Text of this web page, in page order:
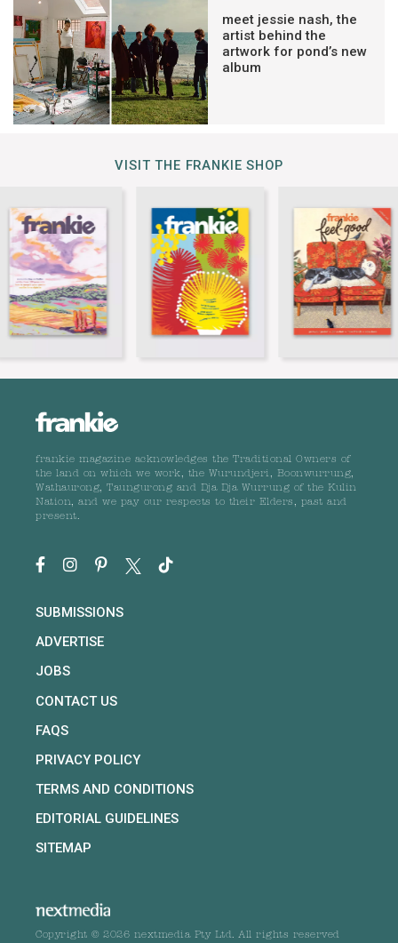
meet jessie nash, the
artist behind the
artwork for pond’s new
album
VISIT THE FRANKIE SHOP
frankie magazine acknowledges the Traditional Owners of
the land on which we work, the Wurundjeri, Boonwurrung,
Wathaurong, Taungurong and Dja Dja Wurrung of the Kulin
Nation, and we pay our respects to their Elders, past and
present.
SUBMISSIONS
ADVERTISE
JOBS
CONTACT US
FAQS
PRIVACY POLICY
TERMS AND CONDITIONS
EDITORIAL GUIDELINES
SITEMAP
Copyright © 2026 nextmedia Pty Ltd. All rights reserved